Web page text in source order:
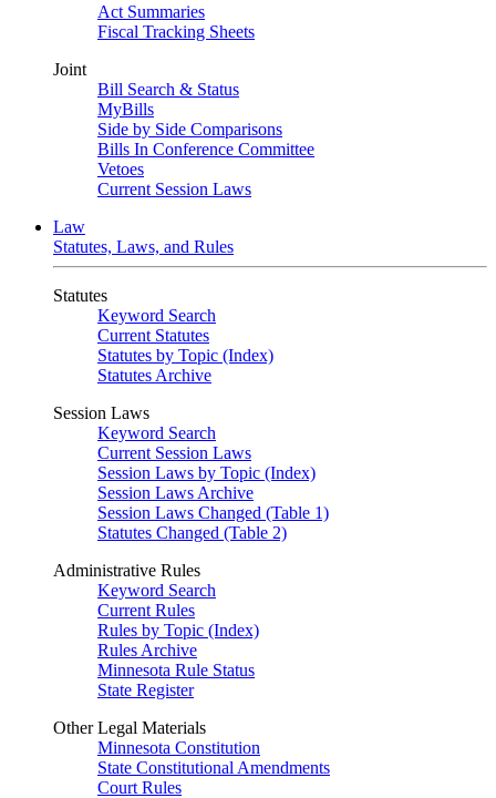
Act Summaries
Fiscal Tracking Sheets
Joint
Bill Search & Status
MyBills
Side by Side Comparisons
Bills In Conference Committee
Vetoes
Current Session Laws
Law
Statutes, Laws, and Rules
Statutes
Keyword Search
Current Statutes
Statutes by Topic (Index)
Statutes Archive
Session Laws
Keyword Search
Current Session Laws
Session Laws by Topic (Index)
Session Laws Archive
Session Laws Changed (Table 1)
Statutes Changed (Table 2)
Administrative Rules
Keyword Search
Current Rules
Rules by Topic (Index)
Rules Archive
Minnesota Rule Status
State Register
Other Legal Materials
Minnesota Constitution
State Constitutional Amendments
Court Rules